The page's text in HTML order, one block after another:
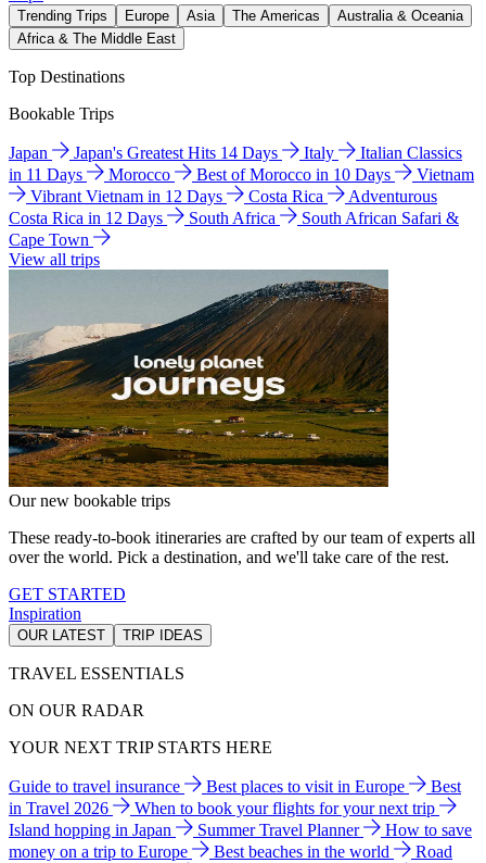
Trending Trips Europe Asia The Americas
Australia & Oceania
Africa & The Middle East
Top Destinations
Bookable Trips
Japan Japan's Greatest Hits 14 Days Italy
Italian Classics
in 11 Days
Morocco Best of Morocco in 10 Days
Vietnam
Vibrant Vietnam in 12 Days
Costa Rica
Adventurous
Costa Rica in 12 Days
South Africa
South African Safari &
Cape Town
View all trips
Our new bookable trips
These ready-to-book itineraries are crafted by our team of experts all
over the world. Pick a destination, and we'll take care of the rest.
GET STARTED
Inspiration
OUR LATEST TRIP IDEAS
TRAVEL ESSENTIALS
ON OUR RADAR
YOUR NEXT TRIP STARTS HERE
Guide to travel insurance Best places to visit in Europe
Best
in Travel 2026
When to book your flights for your next trip
Island hopping in Japan
Summer Travel Planner
How to save
money on a trip to Europe
Best beaches in the world
Road